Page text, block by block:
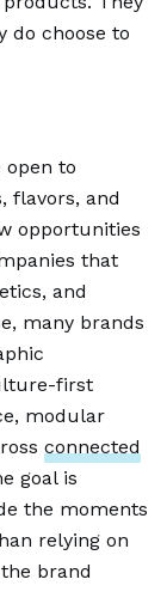
do choose to
open to
flavors, and
opportunities
that
and
many brands
first
modular
connected
goal is
the moments
relying on
brand